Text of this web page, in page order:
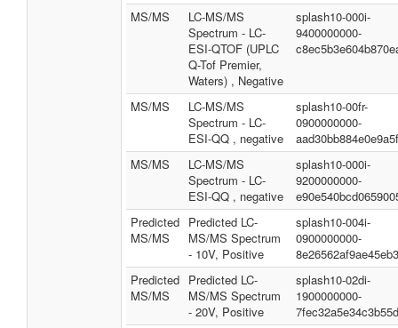
MS/MS
LC-MS/MS
Spectrum - LC-
ESI-QTOF (UPLC
Q-Tof Premier,
Waters) , Negative
splash10-000i-
9400000000-
MS/MS
LC-MS/MS
Spectrum - LC-
ESI-QQ , negative
splash10-00fr-
0900000000-
MS/MS
LC-MS/MS
Spectrum - LC-
ESI-QQ , negative
splash10-000i-
9200000000-
Predicted
MS/MS
Predicted LC-
MS/MS Spectrum
- 10V, Positive
splash10-004i-
0900000000-
Predicted
MS/MS
Predicted LC-
MS/MS Spectrum
- 20V, Positive
splash10-02di-
1900000000-